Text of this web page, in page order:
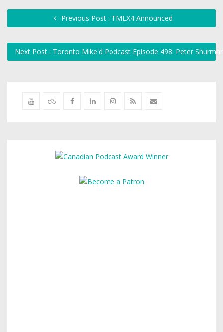
Previous Post : TMLX4 Announced
Next Post : Toronto Mike'd Podcast Episode 498: Peter